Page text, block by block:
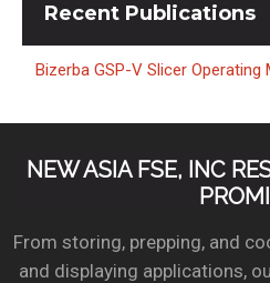
Recent Publications
Bizerba GSP-V Slicer Operating
NEW ASIA FSE, INC
From storing, prepping, and
and displaying applications,